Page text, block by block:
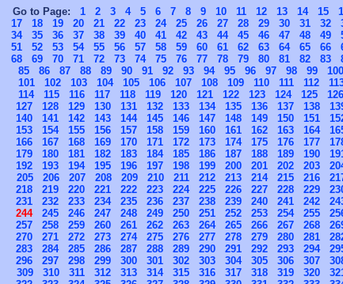
Go to Page: 1 2 3 4 5 6 7 8 9 10 11 12 13 14 15
17
18 19 20 21 22 23 24 25 26 27 28 29 30 31 32
34
35 36 37 38 39 40 41 42 43 44 45 46 47 48 49
51
52 53 54 55 56 57 58 59 60 61 62 63 64 65 66
68
69 70 71 72 73 74 75 76 77 78 79 80 81 82 83
85
86 87 88 89 90 91 92 93 94 95 96 97 98 99
100
101
102 103 104 105 106 107 108 109 110 111 112
114
115 116 117 118 119 120 121 122 123 124 125
126
127
128 129 130 131 132 133 134 135 136 137 138
140
141 142 143 144 145 146 147 148 149 150 151
153
154 155 156 157 158 159 160 161 162 163 164
166
167 168 169 170 171 172 173 174 175 176 177
179
180 181 182 183 184 185 186 187 188 189 190
192
193 194 195 196 197 198 199 200 201 202 203
205
206 207 208 209 210 211 212 213 214 215 216
218
219 220 221 222 223 224 225 226 227 228 229
231
232 233 234 235 236 237 238 239 240 241 242
244
245 246 247 248 249 250 251 252 253 254 255
257
258 259 260 261 262 263 264 265 266 267 268
270
271 272 273 274 275 276 277 278 279 280 281
283
284 285 286 287 288 289 290 291 292 293 294
296
297 298 299 300 301 302 303 304 305 306 307
309
310 311 312 313 314 315 316 317 318 319 320